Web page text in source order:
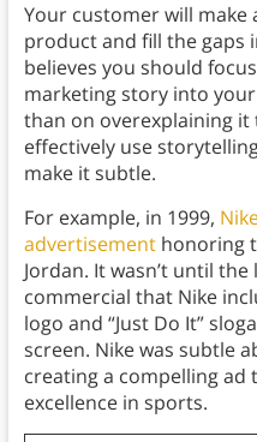
Your customer will
product and fill the gaps
believes you should
marketing story into
than on overexplaining
effectively use
make it subtle.
For example, in 1999,
advertisementhonoring
Jordan. It wasn’t until
commercial that Nike
logo and “Just Do It”
screen. Nike was subtle
creating a compelling ad
excellence in sports.